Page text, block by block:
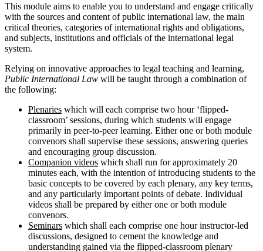
This module aims to enable you to understand and engage critically
with the sources and content of public international law, the main
critical theories, categories of international rights and obligations,
and subjects, institutions and officials of the international legal
system.
Relying on innovative approaches to legal teaching and learning,
Public International Law will be taught through a combination of
the following:
Plenaries which will each comprise two hour ‘flipped-
classroom’ sessions, during which students will engage
primarily in peer-to-peer learning. Either one or both module
convenors shall supervise these sessions, answering queries
and encouraging group discussion.
Companion videos which shall run for approximately 20
minutes each, with the intention of introducing students to the
basic concepts to be covered by each plenary, any key terms,
and any particularly important points of debate. Individual
videos shall be prepared by either one or both module
convenors.
Seminars which shall each comprise one hour instructor-led
discussions, designed to cement the knowledge and
understanding gained via the flipped-classroom plenary